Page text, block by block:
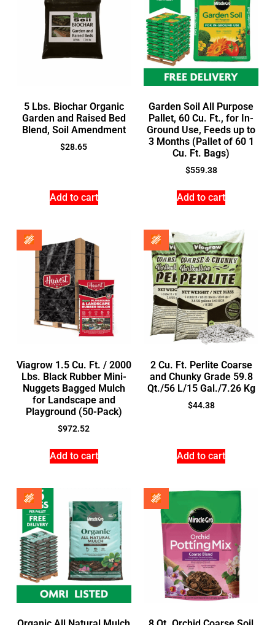
5 Lbs. Biochar Organic
Garden and Raised Bed
Blend, Soil Amendment
$28.65
Add to cart
Garden Soil All Purpose
Pallet, 60 Cu. Ft., for In-
Ground Use, Feeds up to
3 Months (Pallet of 60 1
Cu. Ft. Bags)
$559.38
Add to cart
Viagrow 1.5 Cu. Ft. / 2000
Lbs. Black Rubber Mini-
Nuggets Bagged Mulch
for Landscape and
Playground (50-Pack)
$972.52
Add to cart
2 Cu. Ft. Perlite Coarse
and Chunky Grade 59.8
Qt./56 L/15 Gal./7.26 Kg
$44.38
Add to cart